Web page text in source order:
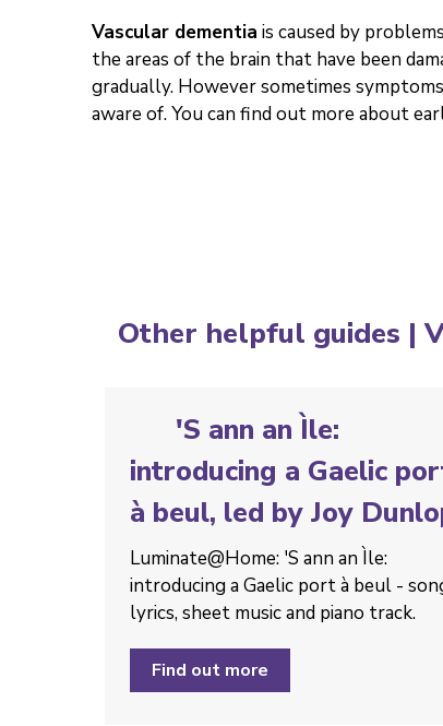
Vascular dementia is caused by
the areas of the brain that have been
gradually. However sometimes
aware of. You can find out more about
Other helpful guides |
'S ann an Ìle:
introducing a Gaelic
à beul, led by Joy
Luminate@Home: 'S ann an Ìle:
introducing a Gaelic port à beul -
lyrics, sheet music and piano track.
Find out more